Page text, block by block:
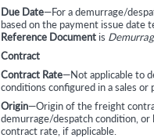
Due Date—For a demurrage/
based on the payment issue date
Reference Documentis
Contract
Contract Rate—Not applicable to
conditions configured in a sales or
Origin—Origin of the freight
demurrage/despatch condition,
contract rate, if applicable.